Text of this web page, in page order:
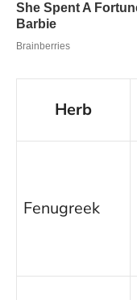
Herb
Fenugreek